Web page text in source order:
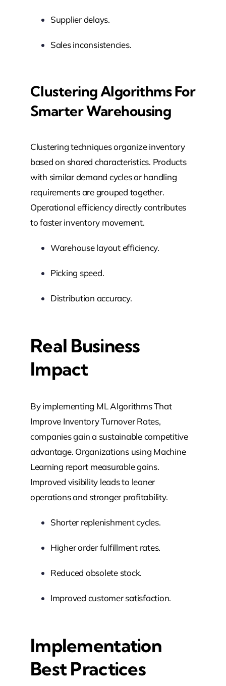
Supplier delays.
Sales inconsistencies.
Clustering Algorithms For
Smarter Warehousing
Clustering techniques organize inventory
based on shared characteristics. Products
with similar demand cycles or handling
requirements are grouped together.
Operational efficiency directly contributes
to faster inventory movement.
Warehouse layout efficiency.
Picking speed.
Distribution accuracy.
Real Business
Impact
By implementing ML Algorithms That
Improve Inventory Turnover Rates,
companies gain a sustainable competitive
advantage. Organizations using Machine
Learning report measurable gains.
Improved visibility leads to leaner
operations and stronger profitability.
Shorter replenishment cycles.
Higher order fulfillment rates.
Reduced obsolete stock.
Improved customer satisfaction.
Implementation
Best Practices